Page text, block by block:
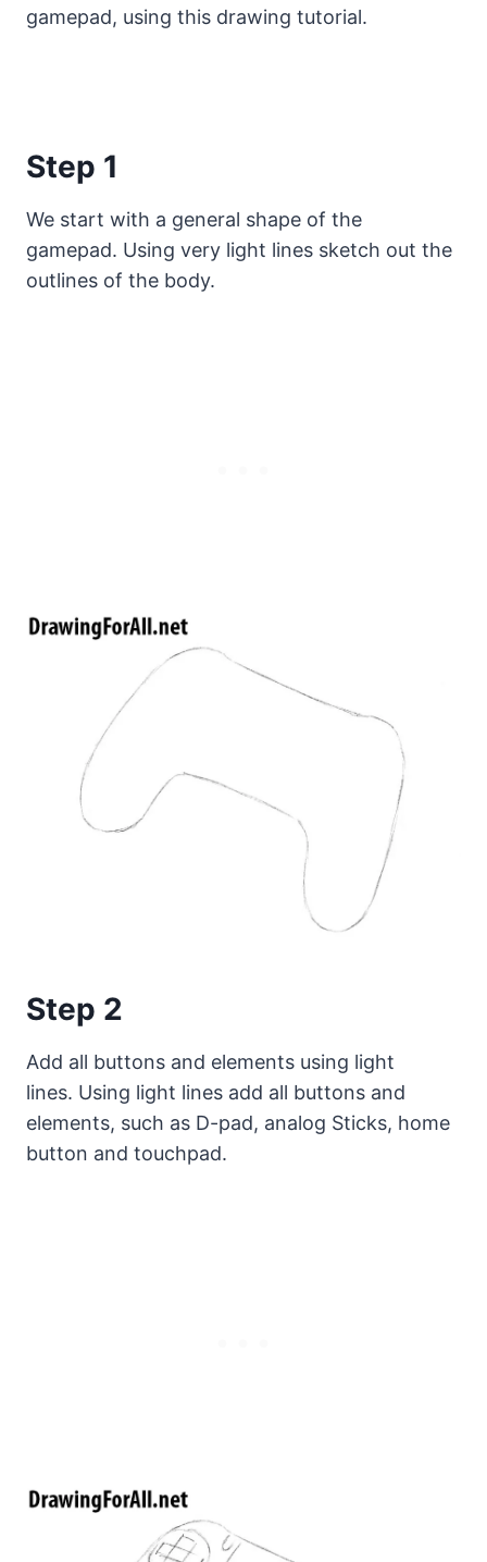
gamepad, using this drawing tutorial.
Step 1
We start with a general shape of the
gamepad. Using very light lines sketch out the
outlines of the body.
Step 2
Add all buttons and elements using light
lines. Using light lines add all buttons and
elements, such as D-pad, analog Sticks, home
button and touchpad.